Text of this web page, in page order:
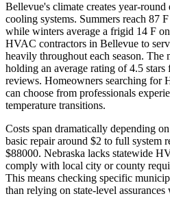
Bellevue's climate creates year-round
cooling systems. Summers reach 87
while winters average a frigid 14 F
HVAC contractors in Bellevue to
heavily throughout each season. The
holding an average rating of 4.5
reviews. Homeowners searching for
can choose from professionals
temperature transitions.
Costs span dramatically depending
basic repair around $2 to full system
$88000. Nebraska lacks statewide
comply with local city or county
This means checking specific
than relying on state-level